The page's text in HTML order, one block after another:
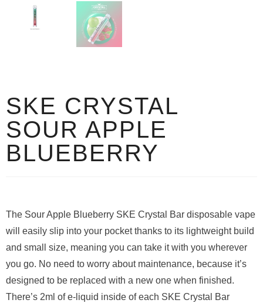
SKE CRYSTAL
SOUR APPLE
BLUEBERRY
The Sour Apple Blueberry SKE Crystal Bar disposable vape
will easily slip into your pocket thanks to its lightweight build
and small size, meaning you can take it with you wherever
you go. No need to worry about maintenance, because it’s
designed to be replaced with a new one when finished.
There’s 2ml of e-liquid inside of each SKE Crystal Bar